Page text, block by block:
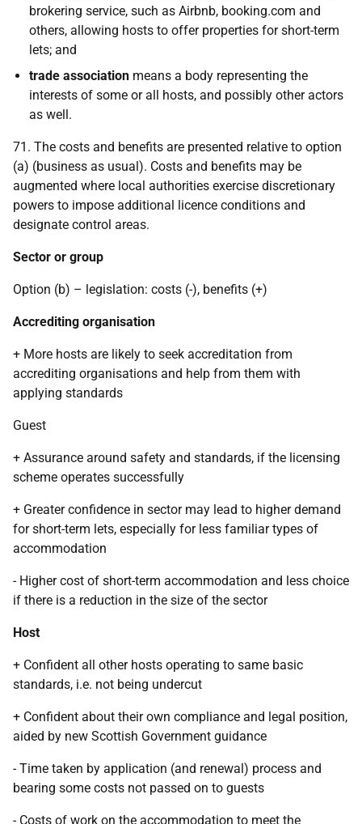
brokering service, such as Airbnb, booking.com and
others, allowing hosts to offer properties for short-term
lets; and
trade association means a body representing the
interests of some or all hosts, and possibly other actors
as well.
71. The costs and benefits are presented relative to option
(a) (business as usual). Costs and benefits may be
augmented where local authorities exercise discretionary
powers to impose additional licence conditions and
designate control areas.
Sector or group
Option (b) – legislation: costs (-), benefits (+)
Accrediting organisation
+ More hosts are likely to seek accreditation from
accrediting organisations and help from them with
applying standards
Guest
+ Assurance around safety and standards, if the licensing
scheme operates successfully
+ Greater confidence in sector may lead to higher demand
for short-term lets, especially for less familiar types of
accommodation
- Higher cost of short-term accommodation and less choice
if there is a reduction in the size of the sector
Host
+ Confident all other hosts operating to same basic
standards, i.e. not being undercut
+ Confident about their own compliance and legal position,
aided by new Scottish Government guidance
- Time taken by application (and renewal) process and
bearing some costs not passed on to guests
- Costs of work on the accommodation to meet the